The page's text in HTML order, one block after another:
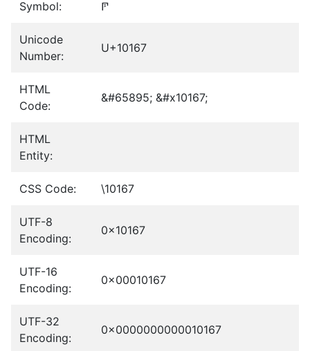
Symbol: 𐅧
Unicode
Number:
U+10167
HTML
Code:
&#65895; &#x10167;
HTML
Entity:
CSS Code: \10167
UTF-8
Encoding:
0x10167
UTF-16
Encoding:
0x00010167
UTF-32
Encoding:
0x0000000000010167